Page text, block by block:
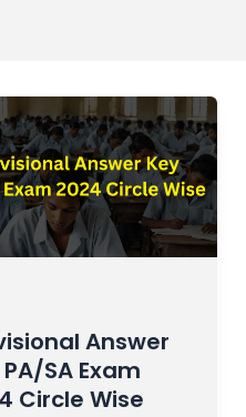
Answer
SA Exam
Circle Wise